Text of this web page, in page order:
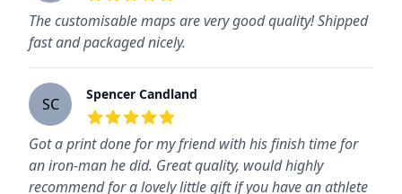
out of 5 stars
The customisable maps are very good quality! Shipped
fast and packaged nicely.
SC
Spencer Candland
out of 5 stars
Got a print done for my friend with his finish time for
an iron-man he did. Great quality, would highly
recommend for a lovely little gift if you have an athlete